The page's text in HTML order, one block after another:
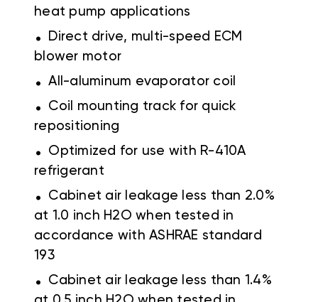
heat pump applications
.
Direct drive, multi-speed ECM
blower motor
. All-aluminum evaporator coil
.
Coil mounting track for quick
repositioning
.
Optimized for use with R-410A
refrigerant
.
Cabinet air leakage less than 2.0%
at 1.0 inch H2O when tested in
accordance with ASHRAE standard
193
.
Cabinet air leakage less than 1.4%